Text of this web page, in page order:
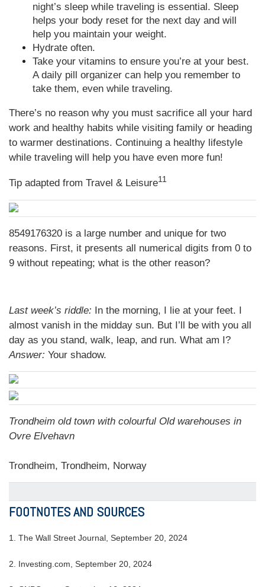
night’s sleep while traveling is essential. Sleep
helps your body reset for the next day and will
help you maintain your weight.
Hydrate often.
Take your vitamins to ensure you’re at your best.
A daily pill organizer can help you remember to
take them, even while traveling.
There’s no reason why you must sacrifice all your hard
work and healthy habits while visiting family or heading
to warmer destinations. Continuing a healthy lifestyle
while traveling will help you have even more fun!
Tip adapted from Travel & Leisure11
8549176320 is a large number and unique for two
reasons. First, it presents all numerical digits from 0 to
9 without repeating; what is the other reason?
Last week’s riddle: In the morning, I lie at your feet. I
almost vanish in the midday sun. But I’ll be with you all
day as you stand, walk, leap, and run. What am I?
Answer: Your shadow.
Trondheim old town with colourful Old warehouses in
Ovre Elvehavn
Trondheim, Trondheim, Norway
FOOTNOTES AND SOURCES
1. The Wall Street Journal, September 20, 2024
2. Investing.com, September 20, 2024